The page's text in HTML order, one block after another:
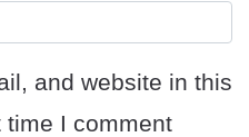
and website in this
time I comment